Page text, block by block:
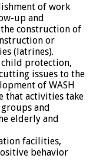
of work
up and
construction of
or
(latrines).
protection,
issues to the
of WASH
that activities take
and
elderly and
facilities,
behavior